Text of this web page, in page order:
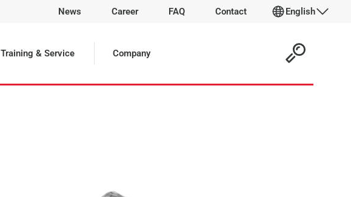
News Career FAQ Contact English
Training & Service Company
Selected Article: